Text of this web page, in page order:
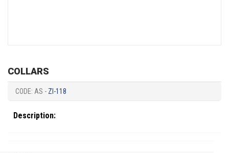
COLLARS
CODE: AS - ZI-118
Description: